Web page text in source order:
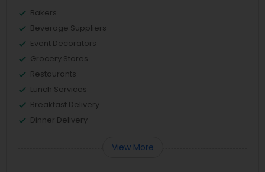
Bakers
Beverage Suppliers
Event Decorators
Grocery Stores
Restaurants
Lunch Services
Breakfast Delivery
Dinner Delivery
View More